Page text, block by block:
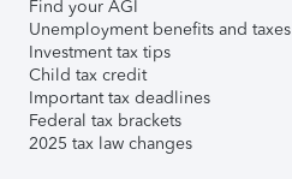
Find your AGI
Unemployment benefits and taxes
Investment tax tips
Child tax credit
Important tax deadlines
Federal tax brackets
2025 tax law changes